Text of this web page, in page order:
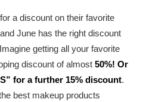
a discount on their favorite
June has the right discount
getting all your favorite
discount of almost 50%! Or
for a further 15% discount.
best makeup products